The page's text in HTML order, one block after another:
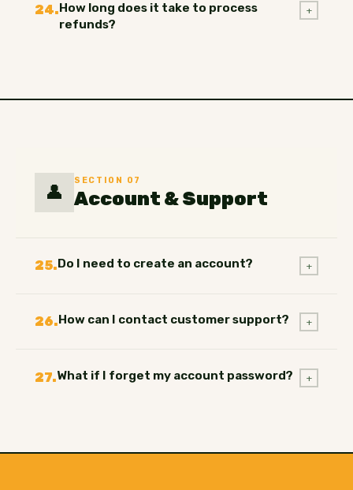
24. How long does it take to process
refunds?
+
👤
SECTION 07
Account & Support
25.Do I need to create an account? +
26.How can I contact customer support? +
27.What if I forget my account password? +